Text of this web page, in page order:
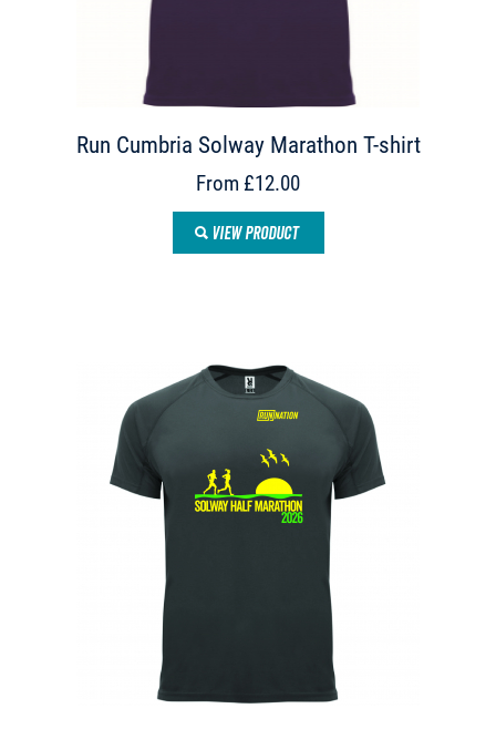
Run Cumbria Solway Marathon T-shirt
From £12.00
VIEW PRODUCT